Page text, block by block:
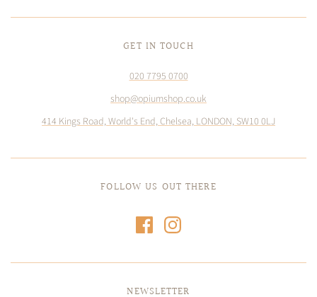
GET IN TOUCH
020 7795 0700
shop@opiumshop.co.uk
414 Kings Road, World's End, Chelsea, LONDON, SW10 0LJ
FOLLOW US OUT THERE
NEWSLETTER